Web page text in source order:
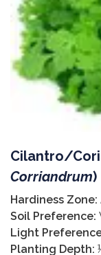
Cilantro/
Corriandrum)
Hardiness Zone:
Soil Preference:
Light
Planting Depth: